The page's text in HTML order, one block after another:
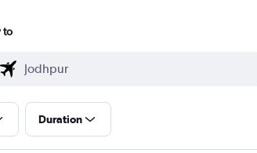
to
Duration